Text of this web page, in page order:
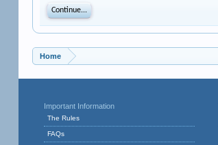
Continue...
Home
Important Information
The Rules
FAQs